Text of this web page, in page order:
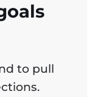
to pull